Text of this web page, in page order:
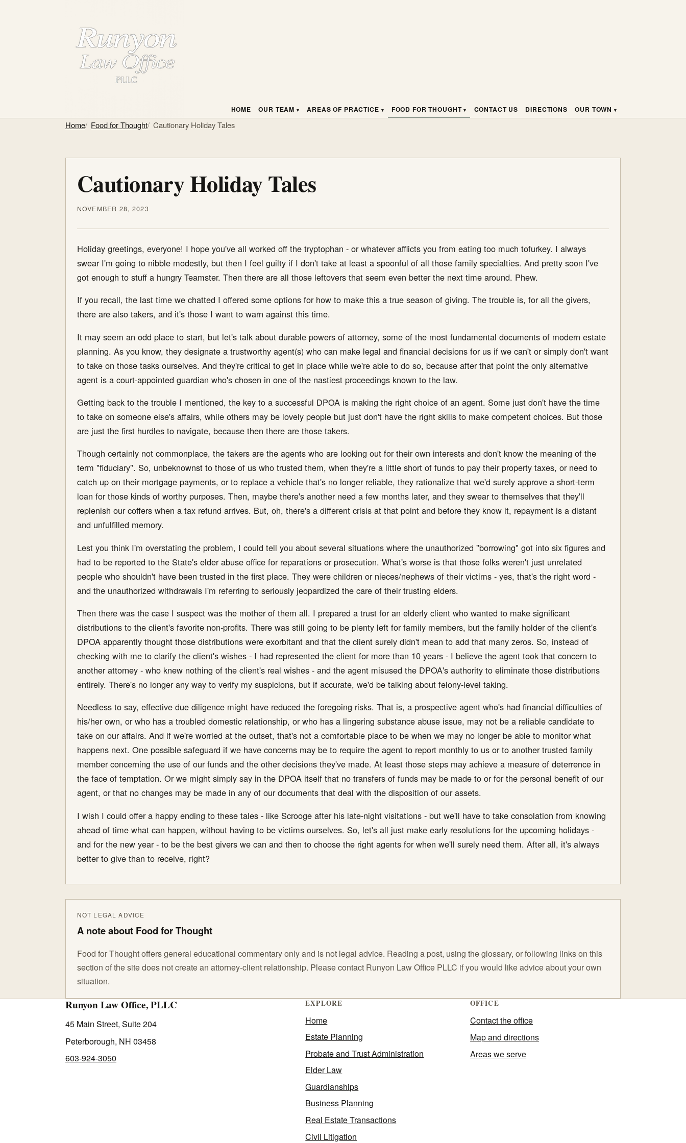
HOME OUR TEAM AREAS OF PRACTICE FOOD FOR THOUGHT CONTACT US DIRECTIONS OUR TOWN
Home Food for Thought Cautionary Holiday Tales
Cautionary Holiday Tales
NOVEMBER 28, 2023
Holiday greetings, everyone! I hope you've all worked off the tryptophan - or whatever afflicts you from eating too much tofurkey. I always
swear I'm going to nibble modestly, but then I feel guilty if I don't take at least a spoonful of all those family specialties. And pretty soon I've
got enough to stuff a hungry Teamster. Then there are all those leftovers that seem even better the next time around. Phew.
If you recall, the last time we chatted I offered some options for how to make this a true season of giving. The trouble is, for all the givers,
there are also takers, and it's those I want to warn against this time.
It may seem an odd place to start, but let's talk about durable powers of attorney, some of the most fundamental documents of modern estate
planning. As you know, they designate a trustworthy agent(s) who can make legal and financial decisions for us if we can't or simply don't want
to take on those tasks ourselves. And they're critical to get in place while we're able to do so, because after that point the only alternative
agent is a court-appointed guardian who's chosen in one of the nastiest proceedings known to the law.
Getting back to the trouble I mentioned, the key to a successful DPOA is making the right choice of an agent. Some just don't have the time
to take on someone else's affairs, while others may be lovely people but just don't have the right skills to make competent choices. But those
are just the first hurdles to navigate, because then there are those takers.
Though certainly not commonplace, the takers are the agents who are looking out for their own interests and don't know the meaning of the
term "fiduciary". So, unbeknownst to those of us who trusted them, when they're a little short of funds to pay their property taxes, or need to
catch up on their mortgage payments, or to replace a vehicle that's no longer reliable, they rationalize that we'd surely approve a short-term
loan for those kinds of worthy purposes. Then, maybe there's another need a few months later, and they swear to themselves that they'll
replenish our coffers when a tax refund arrives. But, oh, there's a different crisis at that point and before they know it, repayment is a distant
and unfulfilled memory.
Lest you think I'm overstating the problem, I could tell you about several situations where the unauthorized "borrowing" got into six figures and
had to be reported to the State's elder abuse office for reparations or prosecution. What's worse is that those folks weren't just unrelated
people who shouldn't have been trusted in the first place. They were children or nieces/nephews of their victims - yes, that's the right word -
and the unauthorized withdrawals I'm referring to seriously jeopardized the care of their trusting elders.
Then there was the case I suspect was the mother of them all. I prepared a trust for an elderly client who wanted to make significant
distributions to the client's favorite non-profits. There was still going to be plenty left for family members, but the family holder of the client's
DPOA apparently thought those distributions were exorbitant and that the client surely didn't mean to add that many zeros. So, instead of
checking with me to clarify the client's wishes - I had represented the client for more than 10 years - I believe the agent took that concern to
another attorney - who knew nothing of the client's real wishes - and the agent misused the DPOA's authority to eliminate those distributions
entirely. There's no longer any way to verify my suspicions, but if accurate, we'd be talking about felony-level taking.
Needless to say, effective due diligence might have reduced the foregoing risks. That is, a prospective agent who's had financial difficulties of
his/her own, or who has a troubled domestic relationship, or who has a lingering substance abuse issue, may not be a reliable candidate to
take on our affairs. And if we're worried at the outset, that's not a comfortable place to be when we may no longer be able to monitor what
happens next. One possible safeguard if we have concerns may be to require the agent to report monthly to us or to another trusted family
member concerning the use of our funds and the other decisions they've made. At least those steps may achieve a measure of deterrence in
the face of temptation. Or we might simply say in the DPOA itself that no transfers of funds may be made to or for the personal benefit of our
agent, or that no changes may be made in any of our documents that deal with the disposition of our assets.
I wish I could offer a happy ending to these tales - like Scrooge after his late-night visitations - but we'll have to take consolation from knowing
ahead of time what can happen, without having to be victims ourselves. So, let's all just make early resolutions for the upcoming holidays -
and for the new year - to be the best givers we can and then to choose the right agents for when we'll surely need them. After all, it's always
better to give than to receive, right?
NOT LEGAL ADVICE
A note about Food for Thought
Food for Thought offers general educational commentary only and is not legal advice. Reading a post, using the glossary, or following links on this
section of the site does not create an attorney-client relationship. Please contact Runyon Law Office PLLC if you would like advice about your own
situation.
Runyon Law Office, PLLC
45 Main Street, Suite 204
Peterborough, NH 03458
603-924-3050
EXPLORE
Home
Estate Planning
Probate and Trust Administration
Elder Law
Guardianships
Business Planning
Real Estate Transactions
Civil Litigation
OFFICE
Contact the office
Map and directions
Areas we serve